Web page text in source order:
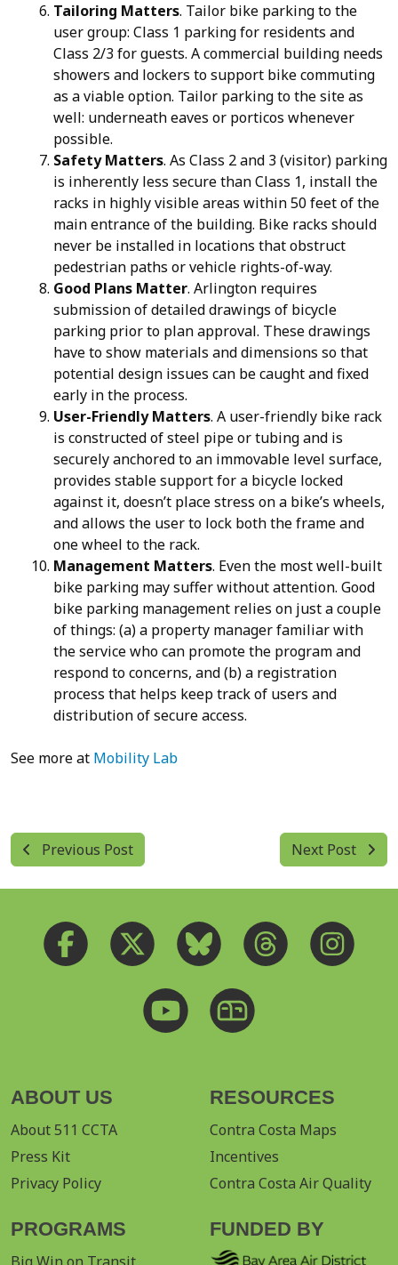
Tailoring Matters. Tailor bike parking to the
user group: Class 1 parking for residents and
Class 2/3 for guests. A commercial building needs
showers and lockers to support bike commuting
as a viable option. Tailor parking to the site as
well: underneath eaves or porticos whenever
possible.
Safety Matters. As Class 2 and 3 (visitor) parking
is inherently less secure than Class 1, install the
racks in highly visible areas within 50 feet of the
main entrance of the building. Bike racks should
never be installed in locations that obstruct
pedestrian paths or vehicle rights-of-way.
Good Plans Matter. Arlington requires
submission of detailed drawings of bicycle
parking prior to plan approval. These drawings
have to show materials and dimensions so that
potential design issues can be caught and fixed
early in the process.
User-Friendly Matters. A user-friendly bike rack
is constructed of steel pipe or tubing and is
securely anchored to an immovable level surface,
provides stable support for a bicycle locked
against it, doesn’t place stress on a bike’s wheels,
and allows the user to lock both the frame and
one wheel to the rack.
Management Matters. Even the most well-built
bike parking may suffer without attention. Good
bike parking management relies on just a couple
of things: (a) a property manager familiar with
the service who can promote the program and
respond to concerns, and (b) a registration
process that helps keep track of users and
distribution of secure access.
See more at Mobility Lab
Previous Post Next Post
ABOUT US
About 511 CCTA
Press Kit
Privacy Policy
RESOURCES
Contra Costa Maps
Incentives
Contra Costa Air Quality
PROGRAMS FUNDED BY